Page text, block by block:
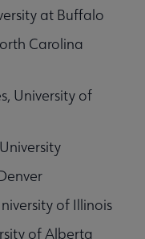
at Buffalo
Carolina
University of
of Illinois
of Alberta